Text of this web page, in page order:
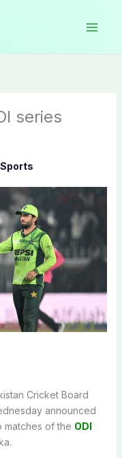
series
Sports
Cricket Board
announced
matches of the ODI